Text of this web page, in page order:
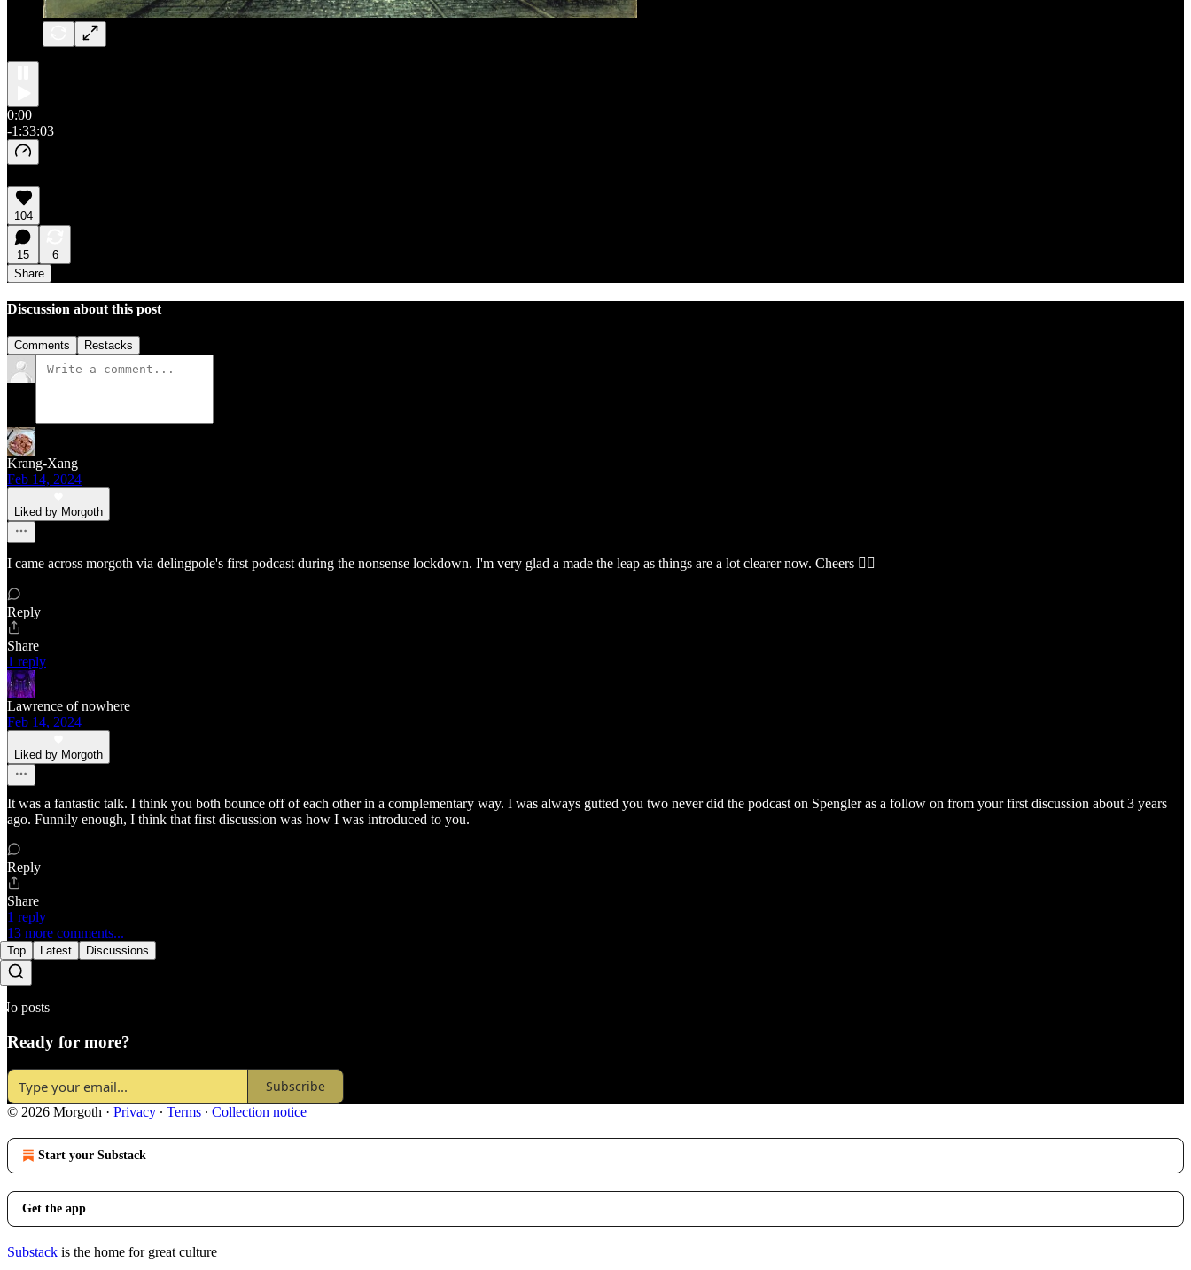
0:00
-1:33:03
104
15
6
Share
Discussion about this post
Comments Restacks
Krang-Xang
Feb 14, 2024
Liked by Morgoth
I came across morgoth via delingpole's first podcast during the nonsense lockdown. I'm very glad a made the leap as things are a lot clearer now. Cheers 👍🏼
Reply
Share
1 reply
Lawrence of nowhere
Feb 14, 2024
Liked by Morgoth
It was a fantastic talk. I think you both bounce off of each other in a complementary way. I was always gutted you two never did the podcast on Spengler as a follow on from your first discussion about 3 years
ago. Funnily enough, I think that first discussion was how I was introduced to you.
Reply
Share
1 reply
13 more comments...
Top Latest Discussions
No posts
Ready for more?
Subscribe
© 2026 Morgoth · Privacy ∙ Terms ∙ Collection notice
Start your Substack
Get the app
Substack is the home for great culture